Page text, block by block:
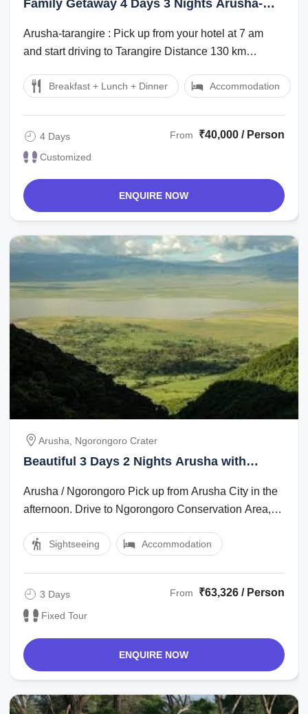
Family Getaway 4 Days 3 Nights Arusha-
Ngorongoro Holiday Package
Arusha-tarangire : Pick up from your hotel at 7 am
and start driving to Tarangire Distance 130 km
Breakfast + Lunch + Dinner Accommodation
4 Days
Customized
From ₹40,000 / Person
ENQUIRE NOW
Arusha, Ngorongoro Crater
Beautiful 3 Days 2 Nights Arusha with
Arusha / Ngorongoro Pick up from Arusha City in the
afternoon. Drive to Ngorongoro Conservation Area,
Sightseeing Accommodation
3 Days
Fixed Tour
From ₹63,326 / Person
ENQUIRE NOW